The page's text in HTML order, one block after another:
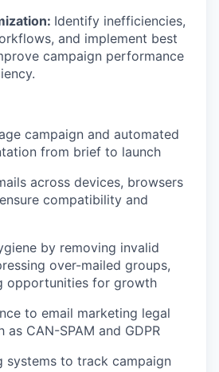
Identify inefficiencies,
and implement best
campaign performance
campaign and automated
from brief to launch
across devices, browsers
compatibility and
by removing invalid
over-mailed groups,
opportunities for growth
to email marketing legal
as CAN-SPAM and GDPR
systems to track campaign